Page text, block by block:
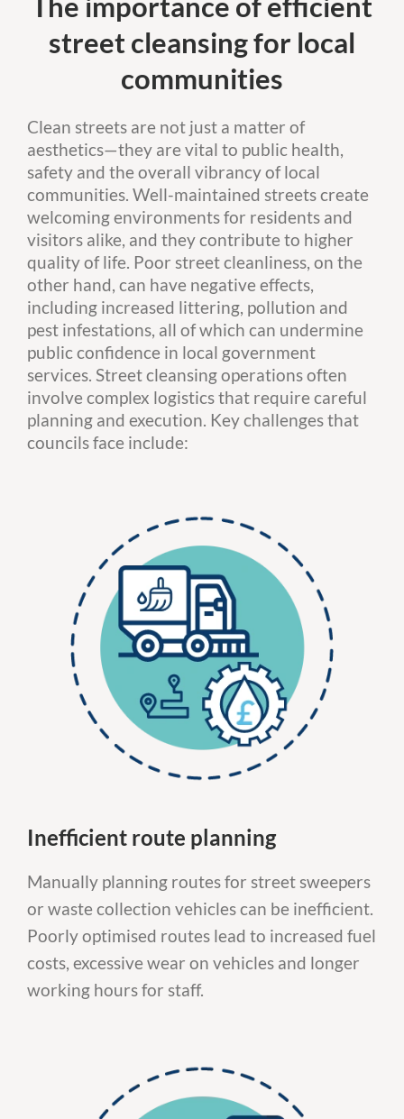
The importance of efficient
street cleansing for local
communities
Clean streets are not just a matter of
aesthetics—they are vital to public health,
safety and the overall vibrancy of local
communities. Well-maintained streets create
welcoming environments for residents and
visitors alike, and they contribute to higher
quality of life. Poor street cleanliness, on the
other hand, can have negative effects,
including increased littering, pollution and
pest infestations, all of which can undermine
public confidence in local government
services. Street cleansing operations often
involve complex logistics that require careful
planning and execution. Key challenges that
councils face include:
Inefficient route planning
Manually planning routes for street sweepers
or waste collection vehicles can be inefficient.
Poorly optimised routes lead to increased fuel
costs, excessive wear on vehicles and longer
working hours for staff.